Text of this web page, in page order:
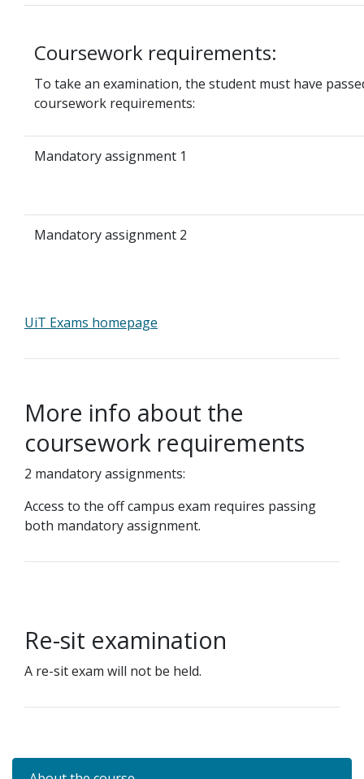
Coursework requirements:
To take an examination, the student must have
coursework requirements:
Mandatory assignment 1
Mandatory assignment 2
UiT Exams homepage
More info about the
coursework requirements
2 mandatory assignments:
Access to the off campus exam requires passing
both mandatory assignment.
Re-sit examination
A re-sit exam will not be held.